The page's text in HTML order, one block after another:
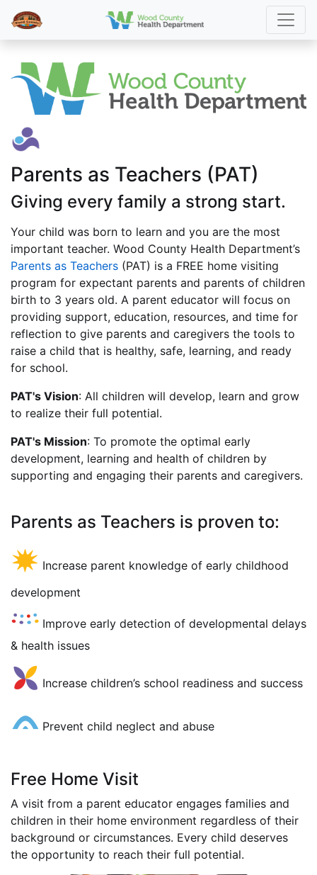
Parents as Teachers (PAT)
Giving every family a strong start.
Your child was born to learn and you are the most
important teacher. Wood County Health Department’s
Parents as Teachers (PAT) is a FREE home visiting
program for expectant parents and parents of children
birth to 3 years old. A parent educator will focus on
providing support, education, resources, and time for
reflection to give parents and caregivers the tools to
raise a child that is healthy, safe, learning, and ready
for school.
PAT's Vision: All children will develop, learn and grow
to realize their full potential.
PAT's Mission: To promote the optimal early
development, learning and health of children by
supporting and engaging their parents and caregivers.
Parents as Teachers is proven to:
Increase parent knowledge of early childhood
development
Improve early detection of developmental delays
& health issues
Increase children’s school readiness and success
Prevent child neglect and abuse
Free Home Visit
A visit from a parent educator engages families and
children in their home environment regardless of their
background or circumstances. Every child deserves
the opportunity to reach their full potential.